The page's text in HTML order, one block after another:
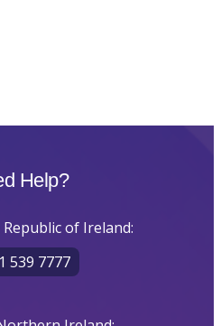
Help?
of Ireland:
539 7777